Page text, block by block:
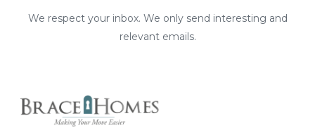
We respect your inbox. We only send interesting and
relevant emails.